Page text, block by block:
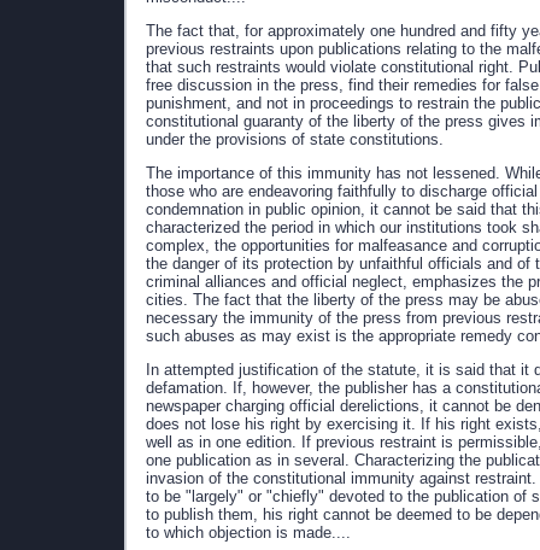
The fact that, for approximately one hundred and fifty
previous restraints upon publications relating to the
that such restraints would violate constitutional right.
free discussion in the press, find their remedies for
punishment, and not in proceedings to restrain the
constitutional guaranty of the liberty of the press gives
under the provisions of state constitutions.
The importance of this immunity has not lessened.
those who are endeavoring faithfully to discharge
condemnation in public opinion, it cannot be said that
characterized the period in which our institutions took
complex, the opportunities for malfeasance and
the danger of its protection by unfaithful officials and
criminal alliances and official neglect, emphasizes the
cities. The fact that the liberty of the press may be
necessary the immunity of the press from previous
such abuses as may exist is the appropriate remedy
In attempted justification of the statute, it is said that it
defamation. If, however, the publisher has a
newspaper charging official derelictions, it cannot be
does not lose his right by exercising it. If his right
well as in one edition. If previous restraint is
one publication as in several. Characterizing the
invasion of the constitutional immunity against
to be "largely" or "chiefly" devoted to the publication of
to publish them, his right cannot be deemed to be
to which objection is made....